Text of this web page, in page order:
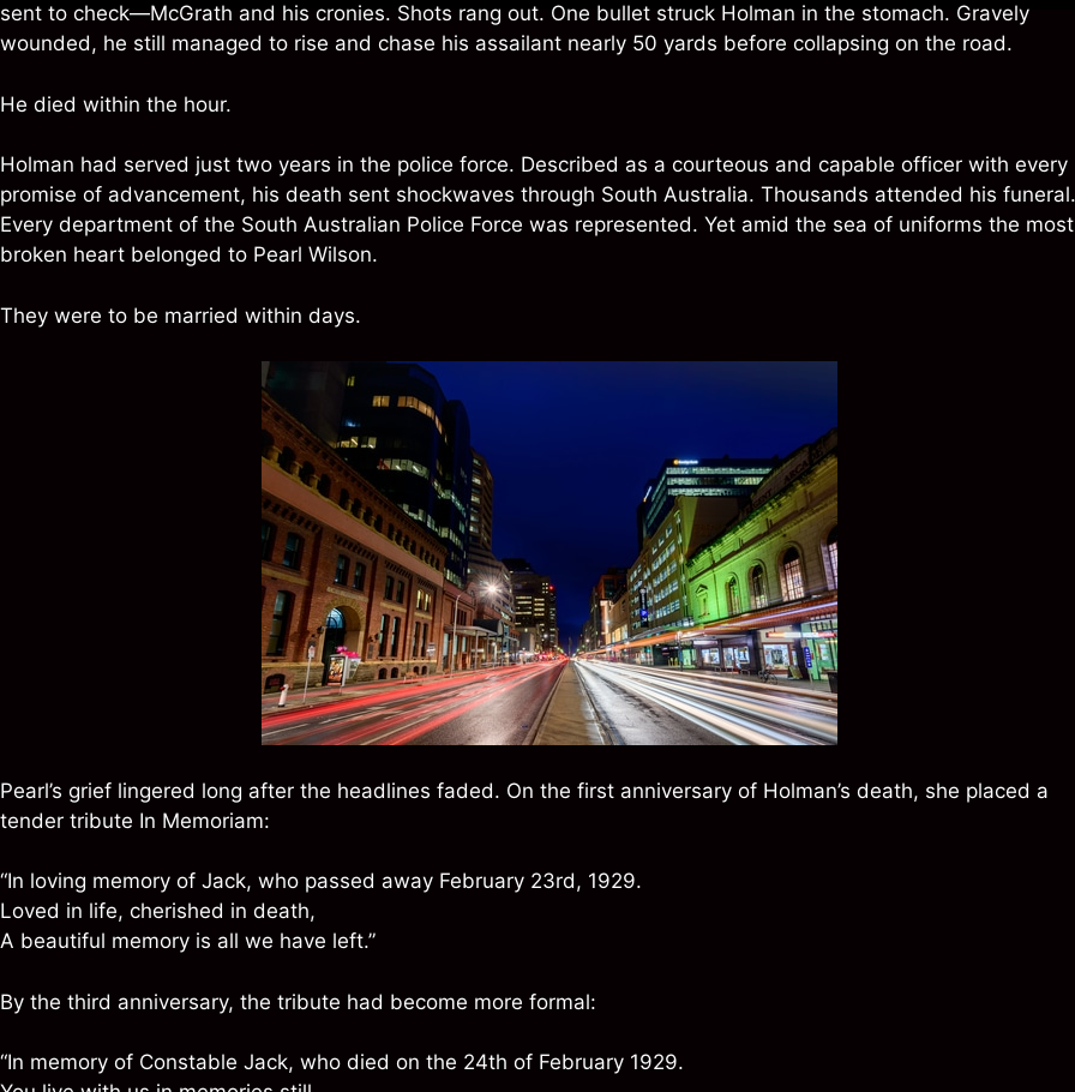
sent to check—McGrath and his cronies. Shots rang out. One bullet struck Holman in the stomach. Gravely
wounded, he still managed to rise and chase his assailant nearly 50 yards before collapsing on the road.
He died within the hour.
Holman had served just two years in the police force. Described as a courteous and capable officer with every
promise of advancement, his death sent shockwaves through South Australia. Thousands attended his funeral.
Every department of the South Australian Police Force was represented. Yet amid the sea of uniforms the most
broken heart belonged to Pearl Wilson.
They were to be married within days.
Pearl’s grief lingered long after the headlines faded. On the first anniversary of Holman’s death, she placed a
tender tribute In Memoriam:
“In loving memory of Jack, who passed away February 23rd, 1929.
Loved in life, cherished in death,
A beautiful memory is all we have left.”
By the third anniversary, the tribute had become more formal:
“In memory of Constable Jack, who died on the 24th of February 1929.